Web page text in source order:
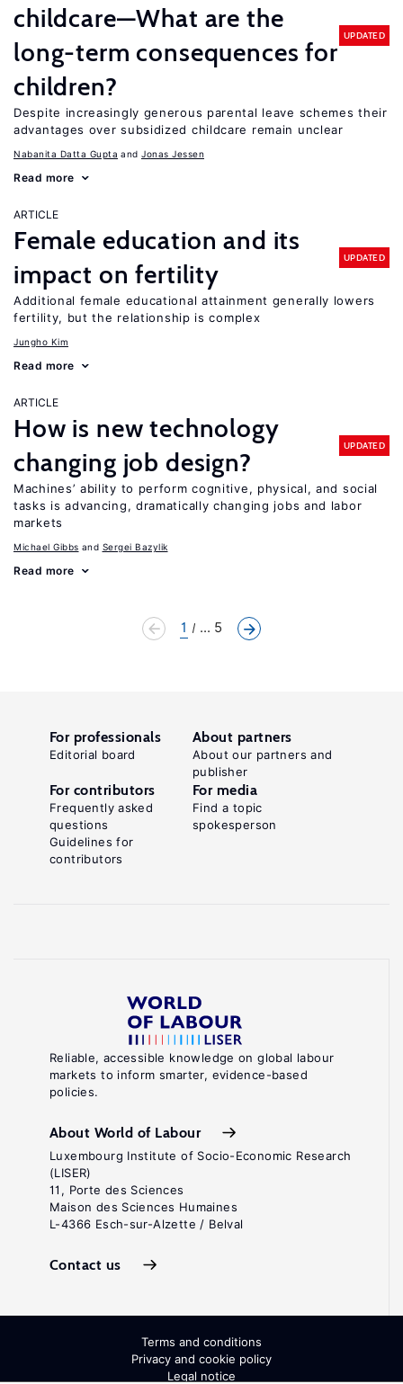
childcare—What are the
long-term consequences for
children?
UPDATED
Despite increasingly generous parental leave schemes their
advantages over subsidized childcare remain unclear
Nabanita Datta Gupta Jonas Jessen
Read more
ARTICLE
Female education and its
impact on fertility
UPDATED
Additional female educational attainment generally lowers
fertility, but the relationship is complex
Jungho Kim
Read more
ARTICLE
How is new technology
changing job design?
UPDATED
Machines’ ability to perform cognitive, physical, and social
tasks is advancing, dramatically changing jobs and labor
markets
Michael Gibbs Sergei Bazylik
Read more
1 ... 5
Reliable, accessible knowledge on global labour
markets to inform smarter, evidence-based
policies.
About World of Labour
Luxembourg Institute of Socio-Economic Research
(LISER)
11, Porte des Sciences
Maison des Sciences Humaines
L-4366 Esch-sur-Alzette / Belval
Contact us
For professionals
Editorial board
About partners
About our partners and
publisher
For contributors
Frequently asked
questions
Guidelines for
contributors
For media
Find a topic
spokesperson
Terms and conditions
Privacy and cookie policy
Legal notice